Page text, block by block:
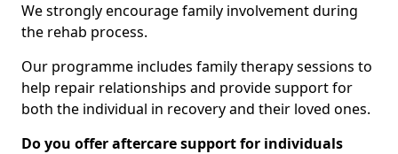
We strongly encourage family involvement during
the rehab process.
Our programme includes family therapy sessions to
help repair relationships and provide support for
both the individual in recovery and their loved ones.
Do you offer aftercare support for individuals